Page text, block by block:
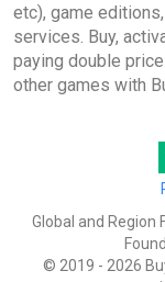
etc), game
services. Buy,
paying double
other games with
Global and Region
© 2019 - 2026